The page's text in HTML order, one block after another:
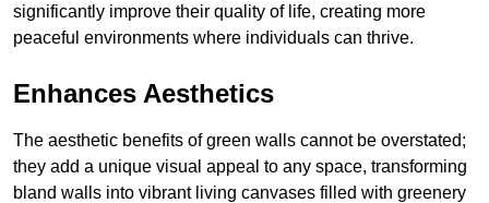
significantly improve their quality of life, creating more
peaceful environments where individuals can thrive.
Enhances Aesthetics
The aesthetic benefits of green walls cannot be overstated;
they add a unique visual appeal to any space, transforming
bland walls into vibrant living canvases filled with greenery